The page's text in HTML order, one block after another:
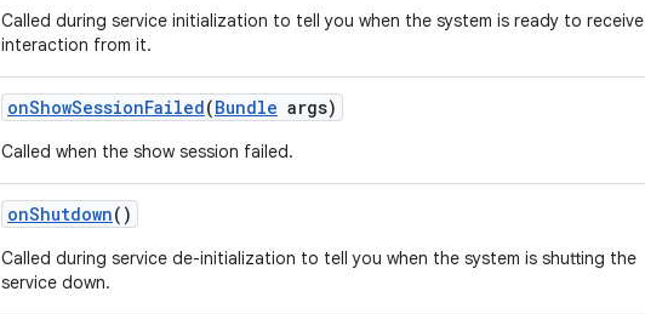
Called during service initialization to tell you when the system is ready to receive
interaction from it.
onShowSessionFailed(Bundle args)
Called when the show session failed.
onShutdown()
Called during service de-initialization to tell you when the system is shutting the
service down.